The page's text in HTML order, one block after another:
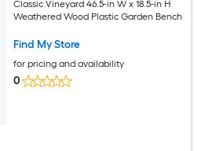
Classic Vineyard 46.5-in W x 18.5-in H
Weathered Wood Plastic Garden Bench
Find My Store
for pricing and availability
0